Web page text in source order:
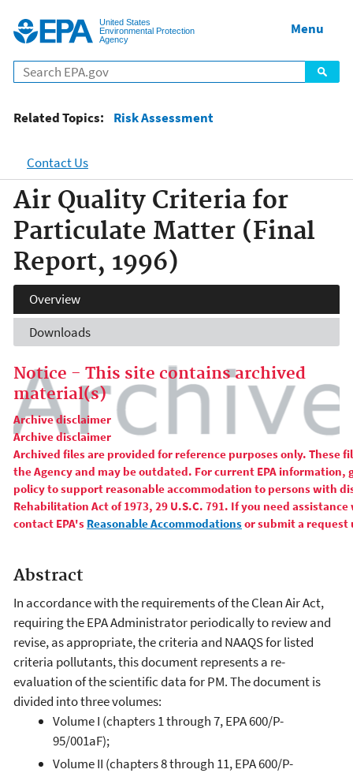
United States
Environmental Protection
Agency
Menu
Related Topics: Risk Assessment
Contact Us
Air Quality Criteria for
Particulate Matter (Final
Report, 1996)
Overview
Downloads
Notice - This site contains archived
material(s)
Archive disclaimer
Archive disclaimer
Archived files are provided for reference purposes only. These
the Agency and may be outdated. For current EPA information,
policy to support reasonable accommodation to persons with
Rehabilitation Act of 1973, 29 U.S.C. 791. If you need
contact EPA's Reasonable Accommodationsor submit a request
Abstract
In accordance with the requirements of the Clean Air Act,
requiring the EPA Administrator periodically to review and
revise, as appropriate, the criteria and NAAQS for listed
criteria pollutants, this document represents a re-
evaluation of the scientific data for PM. The document is
divided into three volumes:
Volume I (chapters 1 through 7, EPA 600/P-
95/001aF);
Volume II (chapters 8 through 11, EPA 600/P-